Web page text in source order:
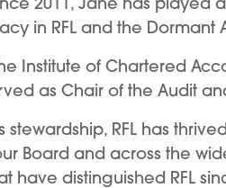
in RFL and the Dormant
Institute of Chartered
as Chair of the Audit
stewardship, RFL has
Board and across the
have distinguished RFL